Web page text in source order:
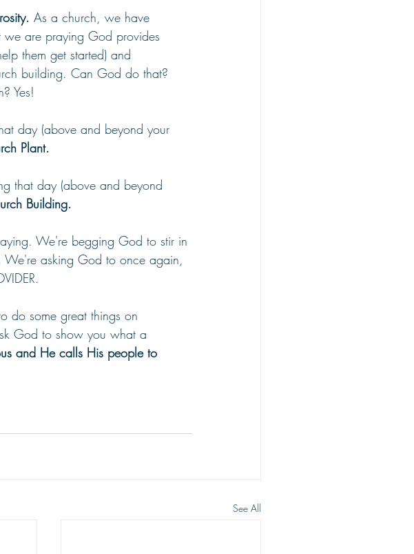
As a church, we have
we are praying God provides
them get started) and
building. Can God do that?
Yes!
day (above and beyond your
Plant.
that day (above and beyond
Building.
We're begging God to stir in
We're asking God to once again,
do some great things on
God to show you what a
and He calls His people to
See All